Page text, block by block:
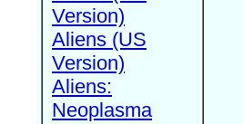
Version)
Aliens (US
Version)
Aliens:
Neoplasma